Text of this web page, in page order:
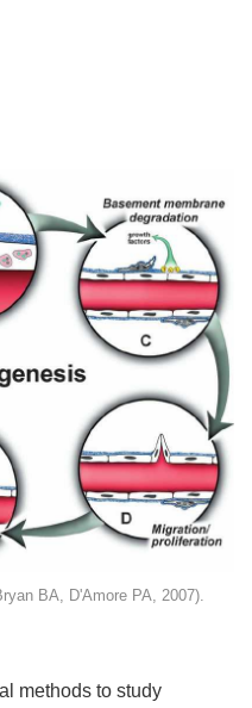
BA, D'Amore PA, 2007).
methods to study